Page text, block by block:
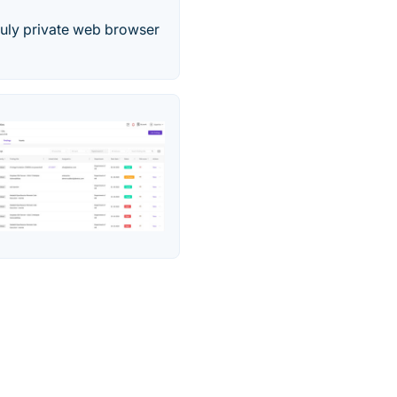
private web browser